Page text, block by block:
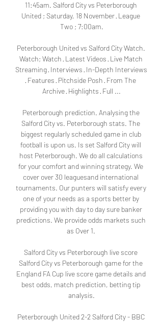
11:45am. Salford City vs Peterborough
United ; Saturday, 18 November · League
Two ; 7:00am.
Peterborough United vs Salford City Watch.
Watch; Watch · Latest Videos · Live Match
Streaming · Interviews · In-Depth Interviews
· Features · Pitchside Posh · From The
Archive · Highlights · Full ...
Peterborough prediction. Analysing the
Salford City vs. Peterborough stats. The
biggest regularly scheduled game in club
football is upon us. Is set Salford City will
host Peterborough. We do all calculations
for your comfort and winning strategy. We
cover over 30 leaguesand international
tournaments. Our punters will satisfy every
one of your needs as a sports better by
providing you with day to day sure banker
predictions. We provide odds markets such
as Over 1.
Salford City vs Peterborough live score
Salford City vs Peterborough game for the
England FA Cup live score game details and
best odds, match prediction, betting tip
analysis.
Peterborough United 2-2 Salford City - BBC